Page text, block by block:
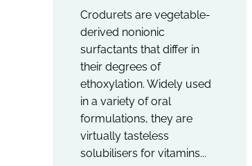
Crodurets are vegetable-
derived nonionic
surfactants that differ in
their degrees of
ethoxylation. Widely used
in a variety of oral
formulations, they are
virtually tasteless
solubilisers for vitamins...